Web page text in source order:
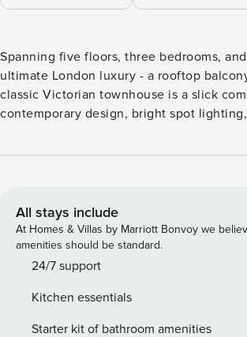
Spanning five floors, three bedrooms,
ultimate London luxury - a rooftop
classic Victorian townhouse is a slick
contemporary design, bright spot lighting, and scintillating
Primrose Hill, and famous Regents Park
North London suburb. It’s hard to know where to begin with
this expertly modernised townhouse. The
room is a master class in minimalism,
windows and three plush sofas. The
opening onto a delightful outdoor
front, an attractive shuttered window
All stays include
At Homes & Villas by Marriott Bonvoy we
amenities should be standard.
24/7 support
Kitchen essentials
Starter kit of bathroom amenities